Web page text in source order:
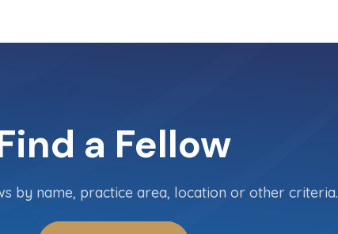
a Fellow
by name, practice area, location or other criteria.